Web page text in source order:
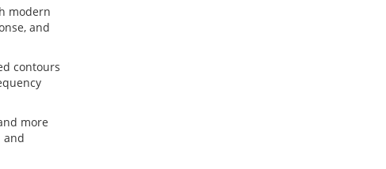
modern
and
contours
more
and